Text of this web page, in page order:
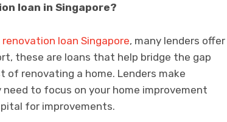
loan in Singapore?
loan Singapore, many lenders offer
these are loans that help bridge the gap
renovating a home. Lenders make
to focus on your home improvement
for improvements.